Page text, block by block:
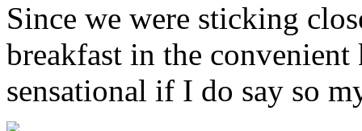
Since we were sticking
breakfast in the
sensational if I do say so